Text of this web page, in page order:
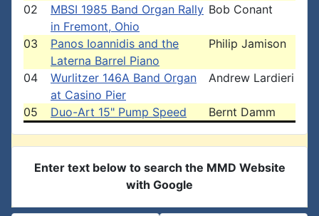
02
MBSI 1985 Band Organ Rally
in Fremont, Ohio
Bob Conant
03
Panos Ioannidis and the
Laterna Barrel Piano
Philip Jamison
04
Wurlitzer 146A Band Organ
at Casino Pier
Andrew Lardieri
05 Duo-Art 15" Pump Speed Bernt Damm
Enter text below to search the MMD Website
with Google